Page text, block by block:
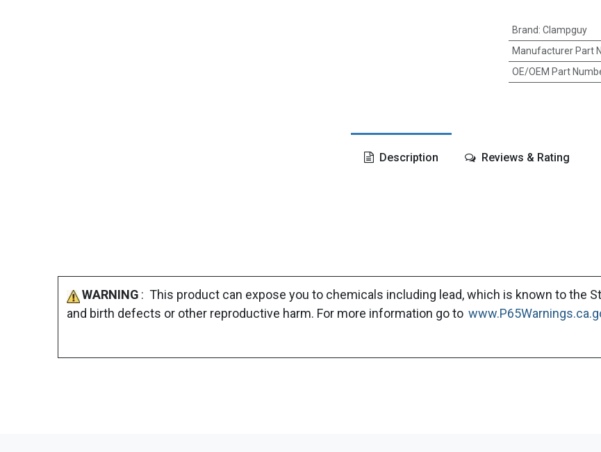
Brand: Clampguy
Manufacturer Part
OE/OEM Part
Description Reviews & Rating
WARNING : This product can expose you to chemicals including lead, which is known to the
and birth defects or other reproductive harm. For more information go to